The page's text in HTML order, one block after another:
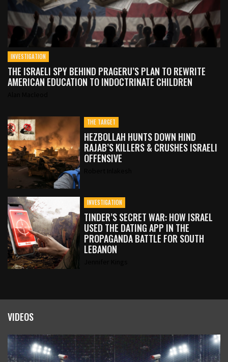
INVESTIGATION
THE ISRAELI SPY BEHIND PRAGERU’S PLAN TO REWRITE
AMERICAN EDUCATION TO INDOCTRINATE CHILDREN
THE TARGET
HEZBOLLAH HUNTS DOWN HIND
RAJAB’S KILLERS & CRUSHES ISRAELI
OFFENSIVE
INVESTIGATION
TINDER’S SECRET WAR: HOW ISRAEL
USED THE DATING APP IN THE
PROPAGANDA BATTLE FOR SOUTH
LEBANON
VIDEOS